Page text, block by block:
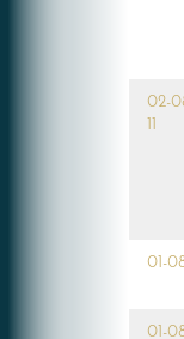
02-
11
01-
01-